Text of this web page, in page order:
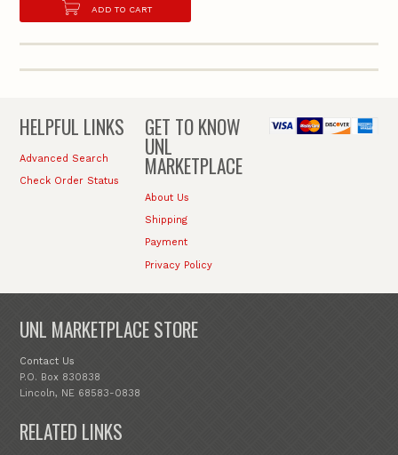
ADD TO CART
HELPFUL LINKS
Advanced Search
Check Order Status
GET TO KNOW
UNL
MARKETPLACE
About Us
Shipping
Payment
Privacy Policy
UNL MARKETPLACE STORE
Contact Us
P.O. Box 830838
Lincoln, NE 68583-0838
RELATED LINKS